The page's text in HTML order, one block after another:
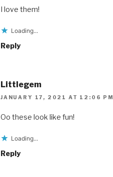
I love them!
Loading...
Reply
Littlegem
JANUARY 17, 2021 AT 12:06 PM
Oo these look like fun!
Loading...
Reply